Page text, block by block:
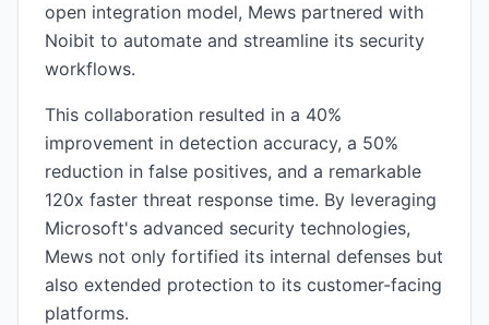
open integration model, Mews partnered with
Noibit to automate and streamline its security
workflows.
This collaboration resulted in a 40%
improvement in detection accuracy, a 50%
reduction in false positives, and a remarkable
120x faster threat response time. By leveraging
Microsoft's advanced security technologies,
Mews not only fortified its internal defenses but
also extended protection to its customer-facing
platforms.